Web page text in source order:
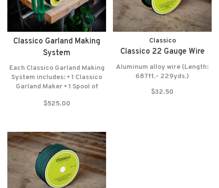
Classico Garland Making
System
Each Classico Garland Making
System includes: • 1 Classico
Garland Maker • 1 Spool of
Yards) • 1 Spool of Wrapping
warranty* NO RETURNS! NO
EXCEPTIONS!
$525.00
Classico
Classico 22 Gauge Wire
Aluminum alloy wire (Length:
687ft.- 229yds.)
$32.50